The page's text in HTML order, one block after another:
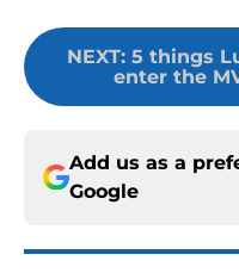
NEXT: 5 things
enter the
Add us as a
Google